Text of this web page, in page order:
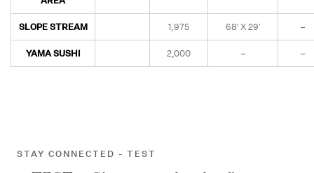
SLOPE STREAM 1,975 68′ X 29′ –
YAMA SUSHI 2,000 – –
STAY CONNECTED - TEST